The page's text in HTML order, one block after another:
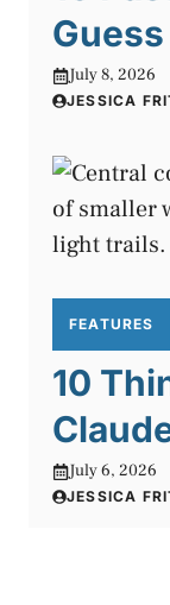
July 8, 2026
JESSICA
FEATURES
10
July 6, 2026
JESSICA